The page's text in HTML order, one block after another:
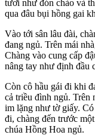
tươi như đón chào và
qua đâu bụi hồng gai
Vào tới sân lâu đài,
đang ngủ. Trên mái
Chàng vào cung cấp
nâng tay như định đầu
Còn cô hầu gái đi khi
cả triều đình ngủ. Trên
im lặng như tờ giấy.
đi, chàng đến trước
chúa Hồng Hoa ngủ.